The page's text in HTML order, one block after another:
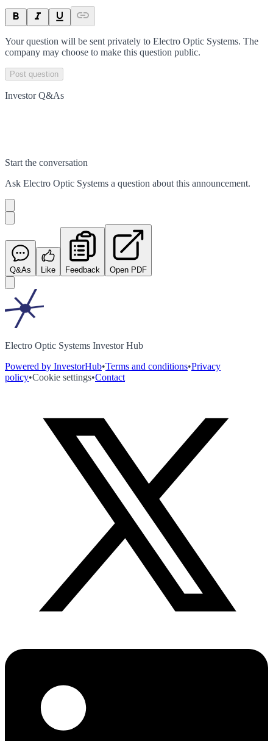
Your question will be sent privately to Electro Optic Systems. The
company may choose to make this question public.
Post question
Investor Q&As
Start the conversation
Ask Electro Optic Systems a question about this announcement.
Q&As Like Feedback Open PDF
Electro Optic Systems Investor Hub
Powered by InvestorHub•Terms and conditions•Privacy
policy•Cookie settings•Contact